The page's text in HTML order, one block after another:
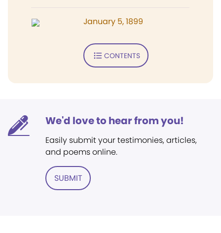
January 5, 1899
CONTENTS
We'd love to hear from you!
Easily submit your testimonies, articles,
and poems online.
SUBMIT